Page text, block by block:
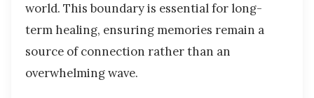
world. This boundary is essential for long-
term healing, ensuring memories remain a
source of connection rather than an
overwhelming wave.